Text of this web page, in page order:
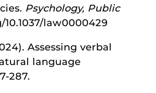
Psychology, Public
law0000429
Assessing verbal
language
287.